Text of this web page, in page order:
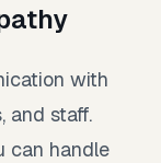
with
and staff.
can handle